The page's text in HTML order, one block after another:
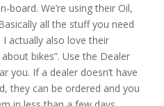
board. We’re using their Oil,
all the stuff you need
actually also love their
bikes”. Use the Dealer
you. If a dealer doesn’t have
they can be ordered and you